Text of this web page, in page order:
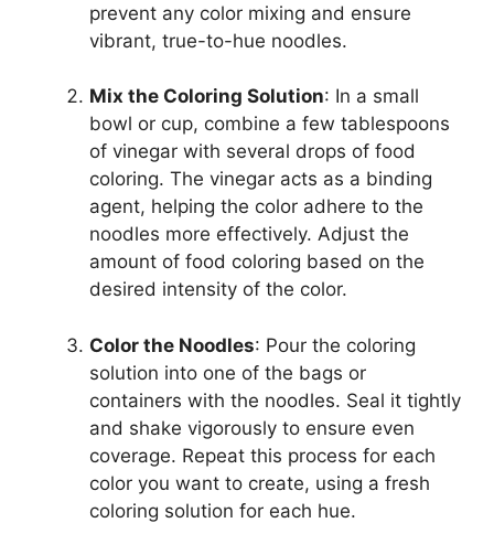
prevent any color mixing and ensure
vibrant, true-to-hue noodles.
Mix the Coloring Solution: In a small
bowl or cup, combine a few tablespoons
of vinegar with several drops of food
coloring. The vinegar acts as a binding
agent, helping the color adhere to the
noodles more effectively. Adjust the
amount of food coloring based on the
desired intensity of the color.
Color the Noodles: Pour the coloring
solution into one of the bags or
containers with the noodles. Seal it tightly
and shake vigorously to ensure even
coverage. Repeat this process for each
color you want to create, using a fresh
coloring solution for each hue.